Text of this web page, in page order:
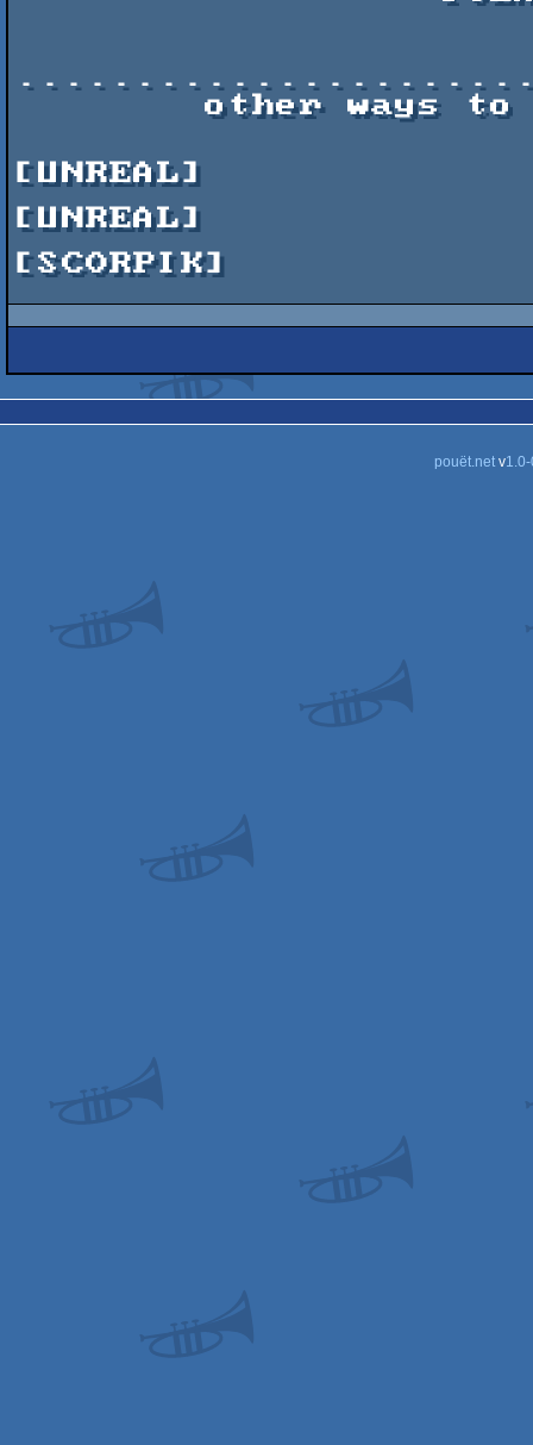
pouët.netv